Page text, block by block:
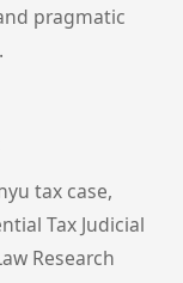
pragmatic
tax case,
Tax Judicial
Research